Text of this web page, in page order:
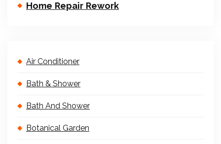
Home Repair Rework
Air Conditioner
Bath & Shower
Bath And Shower
Botanical Garden